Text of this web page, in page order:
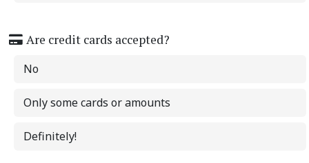
Are credit cards accepted?
No
Only some cards or amounts
Definitely!